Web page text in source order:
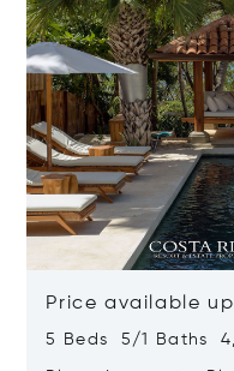
Price available
5 Beds 5/1 Baths